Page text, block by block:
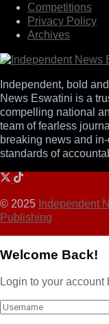
Competitions
Privacy Policy
Archives
Independent, bold
News Eswatini is a
compelling national
team of fearless
breaking news and
standards of
© 2025 Independent
Publishing
Welcome Back!
Login to your account